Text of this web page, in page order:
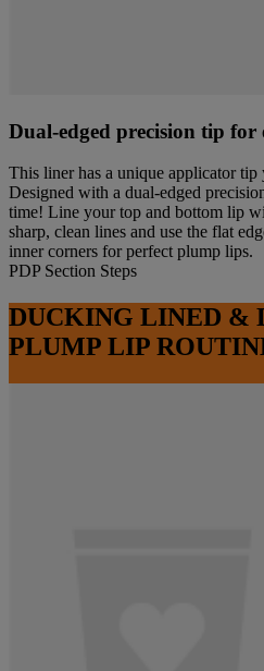
Dual-edged precision tip for
This liner has a unique applicator
Designed with a dual-edged
time! Line your top and bottom lip
sharp, clean lines and use the flat
inner corners for perfect plump lips.
PDP Section Steps
DUCKING LINED &
PLUMP LIP